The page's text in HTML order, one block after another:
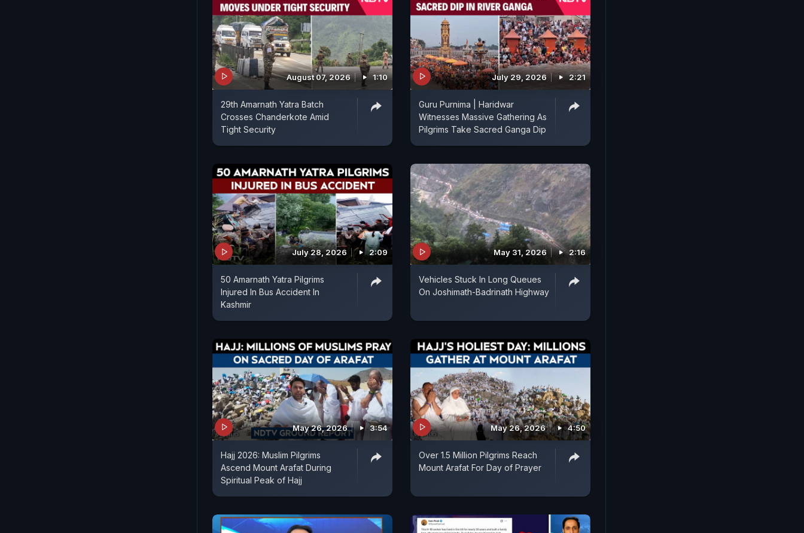
August 07, 2026 1:10
29th Amarnath Yatra Batch
Crosses Chanderkote Amid
Tight Security
July 29, 2026 2:21
Guru Purnima | Haridwar
Witnesses Massive Gathering As
Pilgrims Take Sacred Ganga Dip
July 28, 2026 2:09
50 Amarnath Yatra Pilgrims
Injured In Bus Accident In
Kashmir
May 31, 2026 2:16
Vehicles Stuck In Long Queues
On Joshimath-Badrinath Highway
May 26, 2026 3:54
Hajj 2026: Muslim Pilgrims
Ascend Mount Arafat During
Spiritual Peak of Hajj
May 26, 2026 4:50
Over 1.5 Million Pilgrims Reach
Mount Arafat For Day of Prayer